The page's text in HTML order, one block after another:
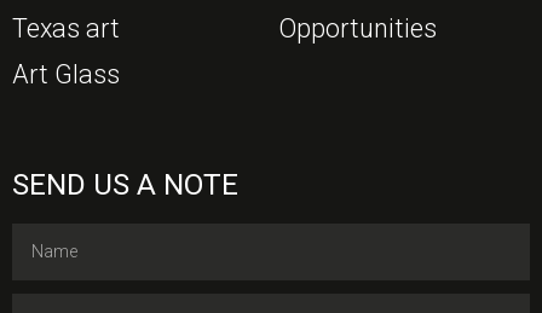
Texas art
Art Glass
Opportunities
SEND US A NOTE